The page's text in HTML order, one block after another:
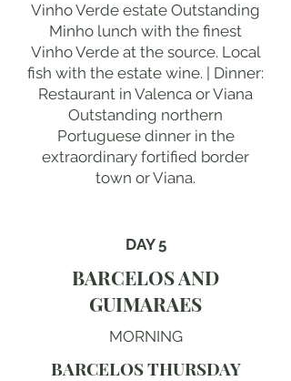
Vinho Verde estate Outstanding
Minho lunch with the finest
Vinho Verde at the source. Local
fish with the estate wine. | Dinner:
Restaurant in Valenca or Viana
Outstanding northern
Portuguese dinner in the
extraordinary fortified border
town or Viana.
DAY 5
BARCELOS AND
GUIMARAES
MORNING
BARCELOS THURSDAY